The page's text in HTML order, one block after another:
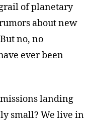
of planetary
about new
no, no
ever been
landing
small? We live in